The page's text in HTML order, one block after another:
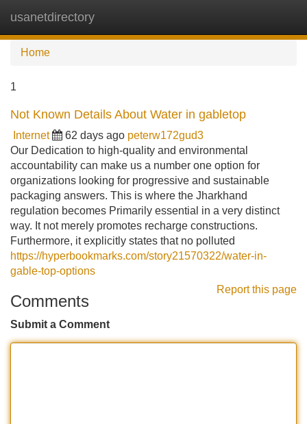
usanetdirectory
Home
1
Not Known Details About Water in gabletop
Internet 62 days ago peterw172gud3
Our Dedication to high-quality and environmental
accountability can make us a number one option for
organizations looking for progressive and sustainable
packaging answers. This is where the Jharkhand
regulation becomes Primarily essential in a very distinct
way. It not merely promotes recharge constructions.
Furthermore, it explicitly states that no polluted
https://hyperbookmarks.com/story21570322/water-in-
gable-top-options
Report this page
Comments
Submit a Comment